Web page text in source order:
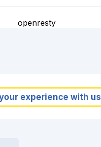
openresty
experience with us